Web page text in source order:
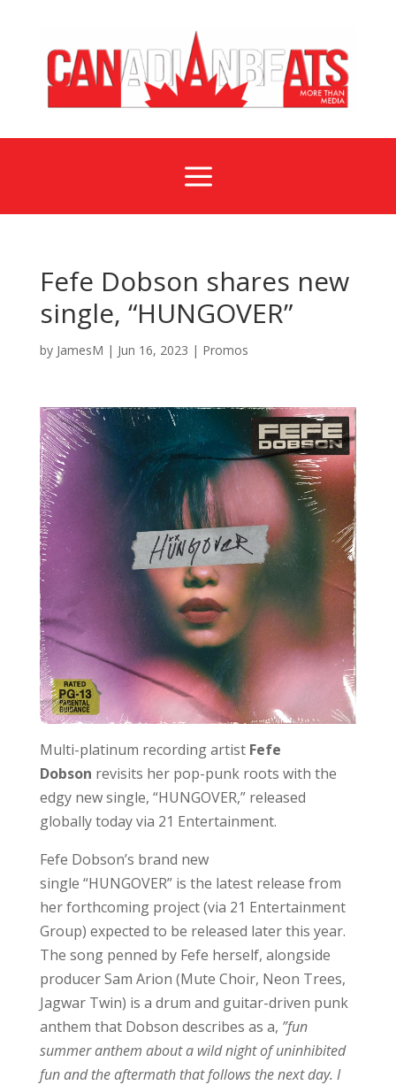
a
Fefe Dobson shares new
single, “HUNGOVER”
by JamesM | Jun 16, 2023 | Promos
Multi-platinum recording artist Fefe
Dobson revisits her pop-punk roots with the
edgy new single, “HUNGOVER,” released
globally today via 21 Entertainment.
Fefe Dobson’s brand new
single “HUNGOVER” is the latest release from
her forthcoming project (via 21 Entertainment
Group) expected to be released later this year.
The song penned by Fefe herself, alongside
producer Sam Arion (Mute Choir, Neon Trees,
Jagwar Twin) is a drum and guitar-driven punk
anthem that Dobson describes as a, ”fun
summer anthem about a wild night of uninhibited
fun and the aftermath that follows the next day. I